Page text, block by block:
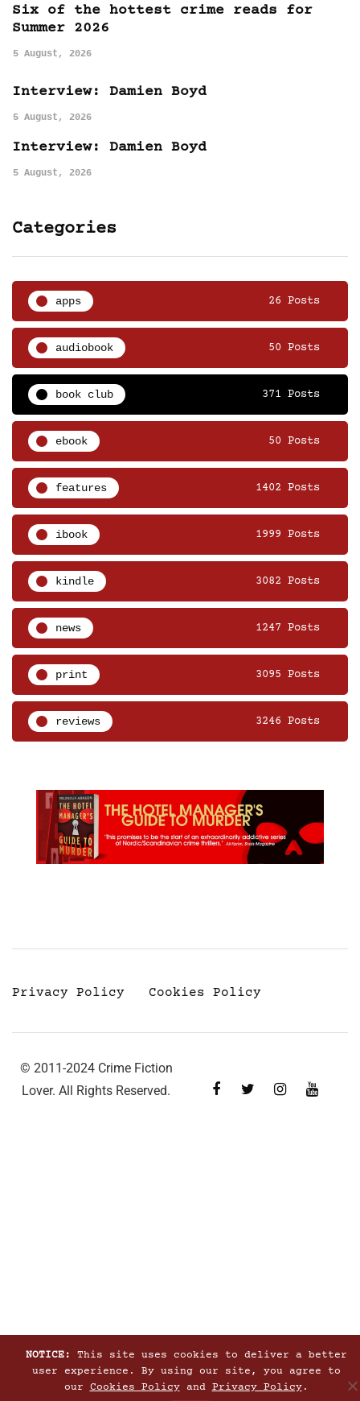
Six of the hottest crime reads for
Summer 2026
5 August, 2026
Interview: Damien Boyd
5 August, 2026
Interview: Damien Boyd
5 August, 2026
Categories
apps 26 Posts
audiobook 50 Posts
book club 371 Posts
ebook 50 Posts
features 1402 Posts
ibook 1999 Posts
kindle 3082 Posts
news 1247 Posts
print 3095 Posts
reviews 3246 Posts
Privacy Policy Cookies Policy
© 2011-2024 Crime Fiction
Lover. All Rights Reserved.
NOTICE:
This site uses cookies to deliver a better
user experience. By using our site, you agree to
our Cookies Policyand Privacy Policy.